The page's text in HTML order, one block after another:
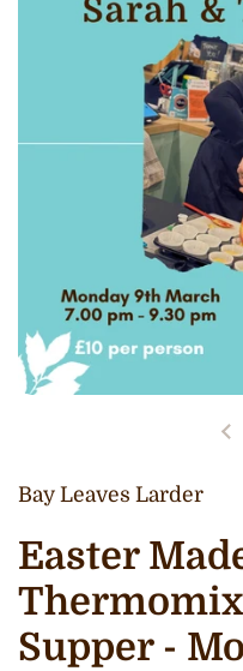
Bay Leaves Larder
Easter
Supper -